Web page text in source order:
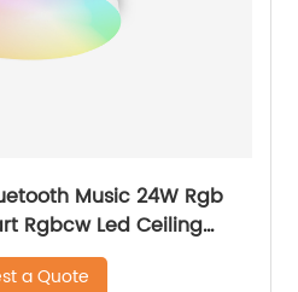
Music 24W Rgb
Rgbcw Led Ceiling
a Quote